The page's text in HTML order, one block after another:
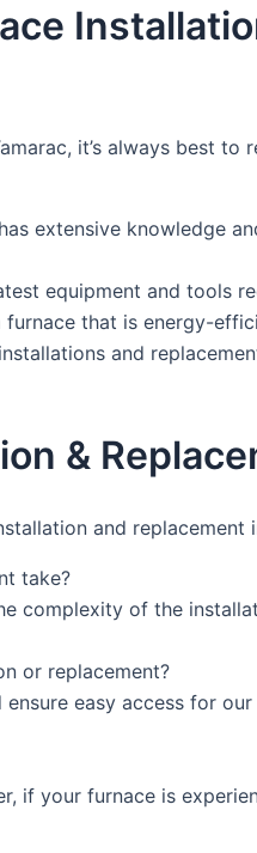
it’s always best
extensive knowledge
equipment and tools
that is energy-
and
&
and replacement
take?
complexity of the
or replacement?
easy access for
if your furnace is